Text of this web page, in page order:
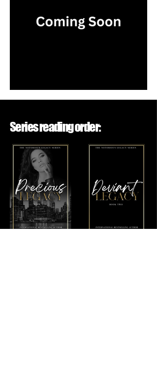
Series reading order: